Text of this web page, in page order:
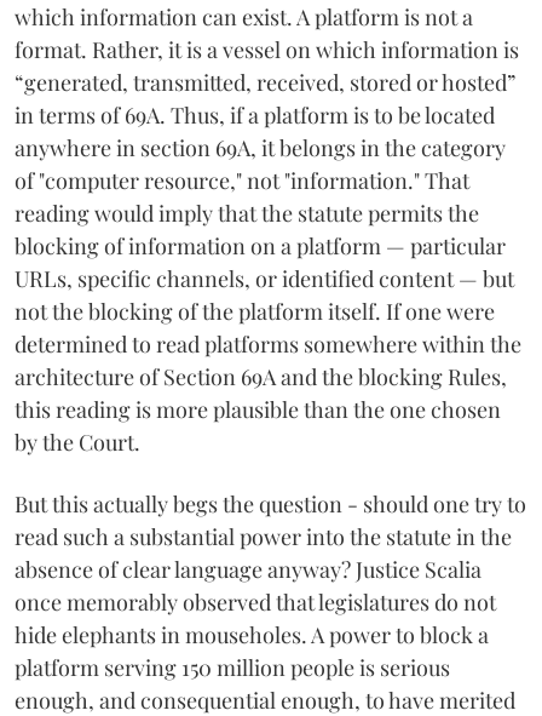
which information can exist. A platform is not a
format. Rather, it is a vessel on which information is
“generated, transmitted, received, stored or hosted”
in terms of 69A. Thus, if a platform is to be located
anywhere in section 69A, it belongs in the category
of "computer resource," not "information." That
reading would imply that the statute permits the
blocking of information on a platform — particular
URLs, specific channels, or identified content — but
not the blocking of the platform itself. If one were
determined to read platforms somewhere within the
architecture of Section 69A and the blocking Rules,
this reading is more plausible than the one chosen
by the Court.
But this actually begs the question - should one try to
read such a substantial power into the statute in the
absence of clear language anyway? Justice Scalia
once memorably observed that legislatures do not
hide elephants in mouseholes. A power to block a
platform serving 150 million people is serious
enough, and consequential enough, to have merited